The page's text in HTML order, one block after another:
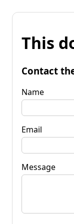
This
Contact
Name
Email
Message